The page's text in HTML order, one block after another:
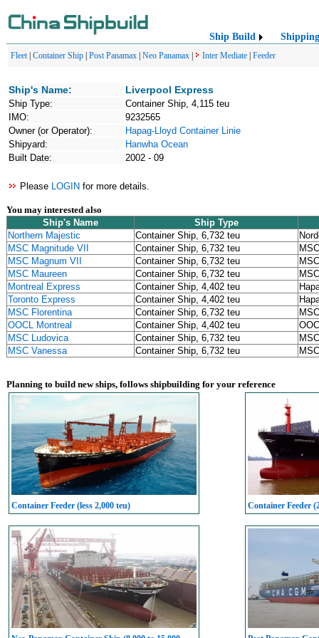
Ship Build Shipping
Fleet| Container Ship Post Panamax Neo Panamax Inter Mediate Feeder
Ship's Name: Liverpool Express
Ship Type:
Container Ship, 4,115 teu
IMO:
9232565
Owner (or Operator):
Hapag-Lloyd Container Linie
Shipyard:
Hanwha Ocean
Built Date:
2002 - 09
Please LOGIN for more details.
You may interested also
Ship's Name
Ship Type
Northern Majestic
Container Ship, 6,732 teu
MSC Magnitude VII
Container Ship, 6,732 teu
MSC
MSC Magnum VII
Container Ship, 6,732 teu
MSC
MSC Maureen
Container Ship, 6,732 teu
MSC
Montreal Express
Container Ship, 4,402 teu
Toronto Express
Container Ship, 4,402 teu
MSC Florentina
Container Ship, 6,732 teu
MSC
OOCL Montreal
Container Ship, 4,402 teu
MSC Ludovica
Container Ship, 6,732 teu
MSC
MSC Vanessa
Container Ship, 6,732 teu MSC
Planning to build new ships, follows shipbuilding for your reference
Container Feeder (less 2,000 teu) Container Feeder